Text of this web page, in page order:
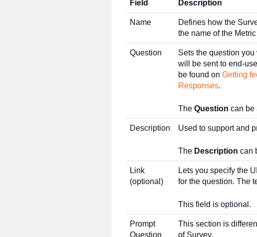
Field Description
Name
Defines how the
the name of the
Question
Sets the question
will be sent to end-
be found on Getting
Responses.
The Question can be
Description Used to support and
The Description can
Link
(optional)
Lets you specify the
for the question. The
This field is optional.
Prompt
Question
This section is
of Survey.